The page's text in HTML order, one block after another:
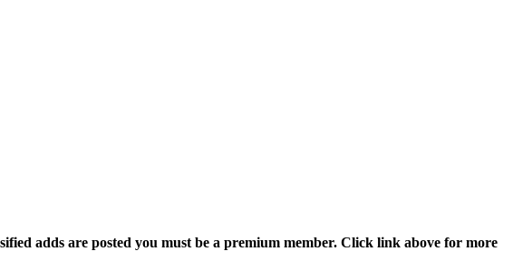
adds are posted you must be a premium member. Click link above for more